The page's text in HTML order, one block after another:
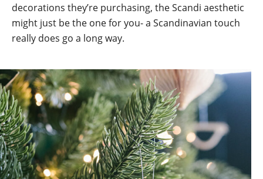
decorations they’re purchasing, the Scandi aesthetic
might just be the one for you- a Scandinavian touch
really does go a long way.